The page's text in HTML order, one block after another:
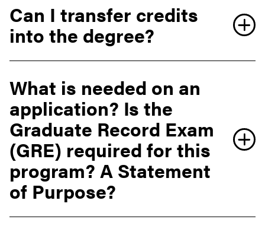
Can I transfer credits
into the degree?
What is needed on an
application? Is the
Graduate Record Exam
(GRE) required for this
program? A Statement
of Purpose?